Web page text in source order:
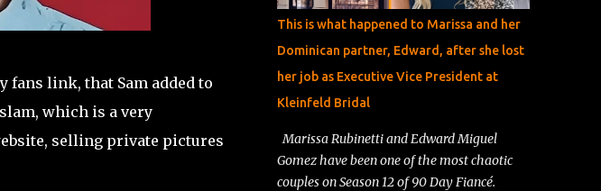
fans link, that Sam added to
which is a very
selling private pictures
This is what happened to Marissa and her
Dominican partner, Edward, after she lost
her job as Executive Vice President at
Kleinfeld Bridal
Marissa Rubinetti and Edward Miguel
Gomez have been one of the most chaotic
couples on Season 12 of 90 Day Fiancé.